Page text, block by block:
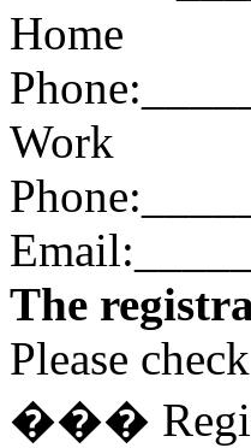
Home
Work
The
Please
���